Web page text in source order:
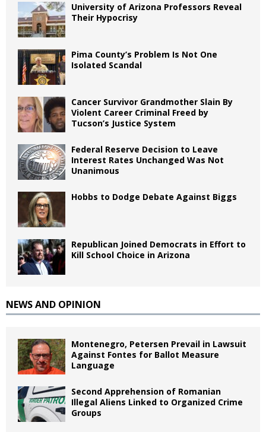
University of Arizona Professors Reveal
Their Hypocrisy
Pima County’s Problem Is Not One
Isolated Scandal
Cancer Survivor Grandmother Slain By
Violent Career Criminal Freed by
Tucson’s Justice System
Federal Reserve Decision to Leave
Interest Rates Unchanged Was Not
Unanimous
Hobbs to Dodge Debate Against Biggs
Republican Joined Democrats in Effort to
Kill School Choice in Arizona
NEWS AND OPINION
Montenegro, Petersen Prevail in Lawsuit
Against Fontes for Ballot Measure
Language
Second Apprehension of Romanian
Illegal Aliens Linked to Organized Crime
Groups